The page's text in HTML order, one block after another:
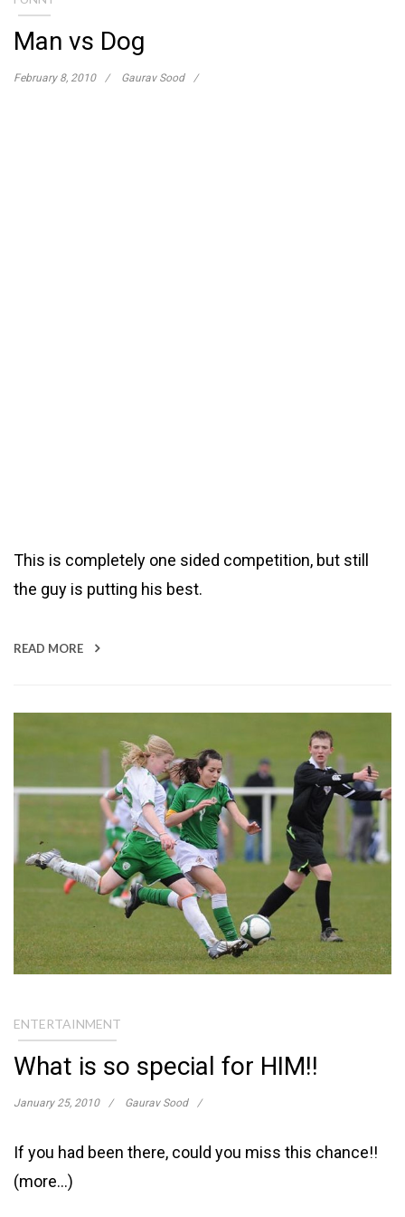
Man vs Dog
February 8, 2010 Gaurav Sood
This is completely one sided competition, but still
the guy is putting his best.
READ MORE
ENTERTAINMENT
What is so special for HIM!!
January 25, 2010 Gaurav Sood
If you had been there, could you miss this chance!!
(more…)